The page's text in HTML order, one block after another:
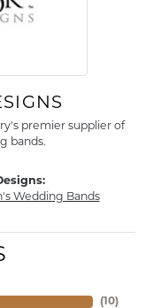
premier supplier of
bands.
Wedding Bands
(10)